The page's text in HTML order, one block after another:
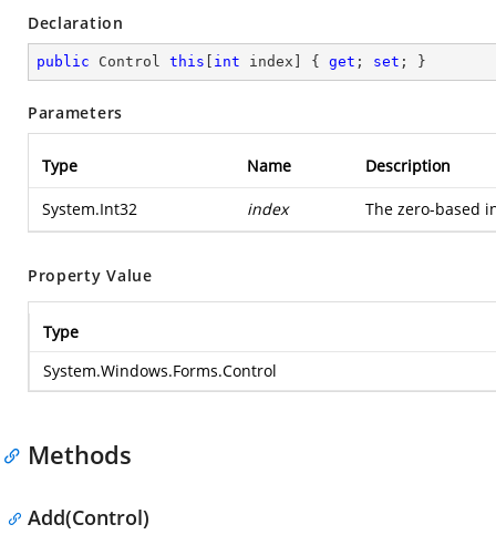
Declaration
public Control this int index] { get ; set ; }
Parameters
Type Name Description
System.Int32 index The zero-based
Property Value
Type
System.Windows.Forms.Control
Methods
Add(Control)